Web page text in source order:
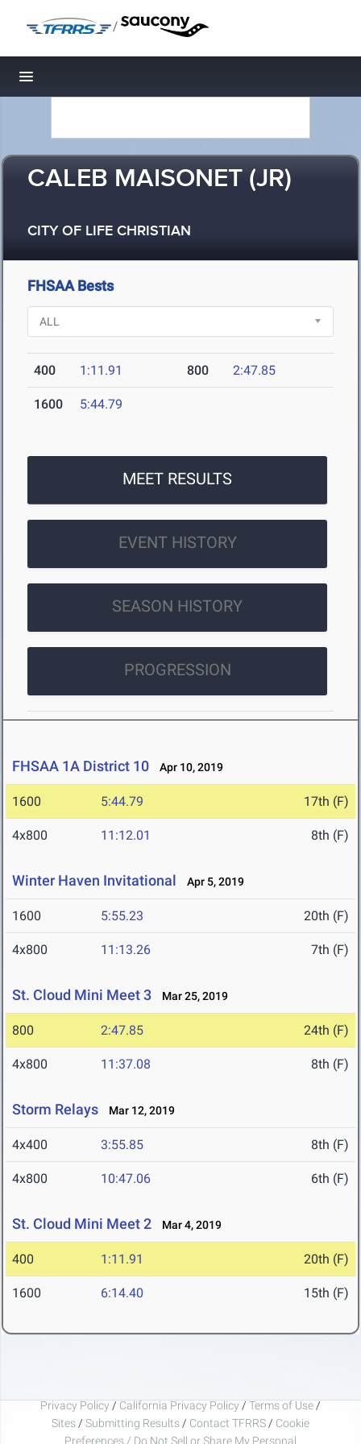
/
Toggle navigation
CALEB MAISONET (JR)
CITY OF LIFE CHRISTIAN
FHSAA Bests
400 1:11.91 800 2:47.85
1600 5:44.79
MEET RESULTS
EVENT HISTORY
SEASON HISTORY
PROGRESSION
FHSAA 1A District 10 Apr 10, 2019
1600 5:44.79 17th (F)
4x800 11:12.01 8th (F)
Winter Haven Invitational Apr 5, 2019
1600 5:55.23 20th (F)
4x800 11:13.26 7th (F)
St. Cloud Mini Meet 3 Mar 25, 2019
800 2:47.85 24th (F)
4x800 11:37.08 8th (F)
Storm Relays Mar 12, 2019
4x400 3:55.85 8th (F)
4x800 10:47.06 6th (F)
St. Cloud Mini Meet 2 Mar 4, 2019
400 1:11.91 20th (F)
1600 6:14.40 15th (F)
Privacy Policy / California Privacy Policy / Terms of Use /
Sites / Submitting Results / Contact TFRRS / Cookie
Preferences / Do Not Sell or Share My Personal